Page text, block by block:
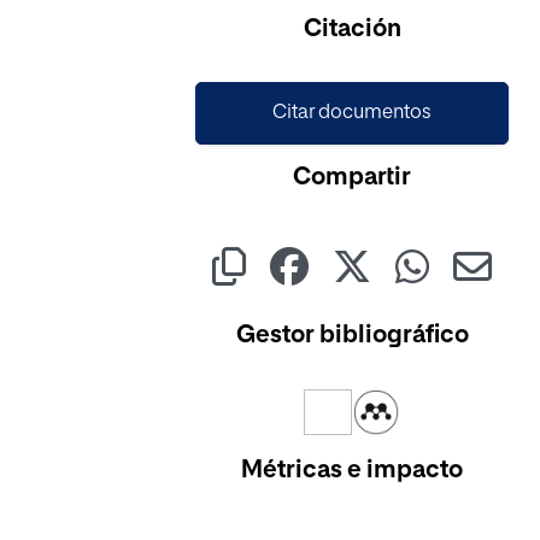
Citación
Citar documentos
Compartir
Gestor bibliográfico
Métricas e impacto